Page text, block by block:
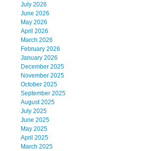
July 2026
June 2026
May 2026
April 2026
March 2026
February 2026
January 2026
December 2025
November 2025
October 2025
September 2025
August 2025
July 2025
June 2025
May 2025
April 2025
March 2025